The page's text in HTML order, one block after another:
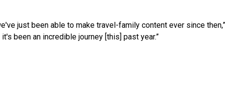
just been able to make travel-family content ever since
been an incredible journey [this] past year.”